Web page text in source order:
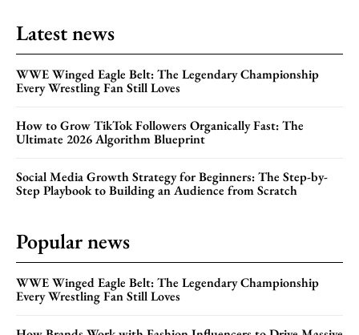
Latest news
WWE Winged Eagle Belt: The Legendary Championship
Every Wrestling Fan Still Loves
How to Grow TikTok Followers Organically Fast: The
Ultimate 2026 Algorithm Blueprint
Social Media Growth Strategy for Beginners: The Step-by-
Step Playbook to Building an Audience from Scratch
Popular news
WWE Winged Eagle Belt: The Legendary Championship
Every Wrestling Fan Still Loves